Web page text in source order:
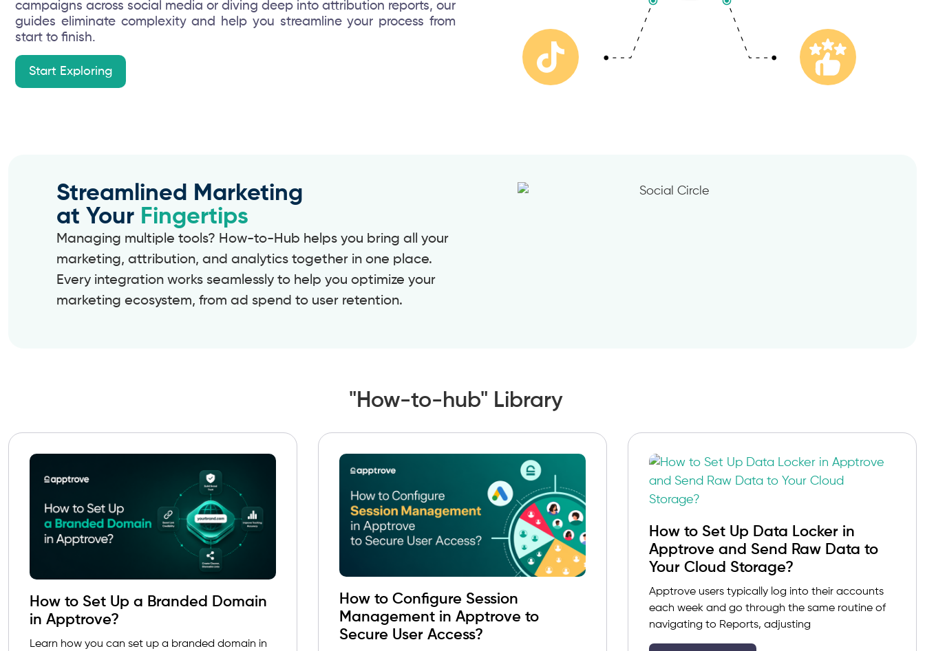
campaigns across social media or diving deep into attribution reports, our
guides eliminate complexity and help you streamline your process from
start to finish.
Start Exploring
Streamlined Marketing
at Your Fingertips
Managing multiple tools? How-to-Hub helps you bring all your
marketing, attribution, and analytics together in one place.
Every integration works seamlessly to help you optimize your
marketing ecosystem, from ad spend to user retention.
"How-to-hub" Library
How to Set Up a Branded Domain
in Apptrove?
Learn how you can set up a branded domain in
How to Configure Session
Management in Apptrove to
Secure User Access?
How to Set Up Data Locker in
Apptrove and Send Raw Data to
Your Cloud Storage?
Apptrove users typically log into their accounts
each week and go through the same routine of
navigating to Reports, adjusting